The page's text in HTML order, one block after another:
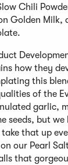
Chili
Golden Milk,
how they
this
of the
garlic,
seeds, but
that up
our Pearl
that